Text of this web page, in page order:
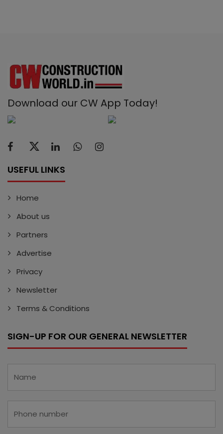
Download our CW App Today!
USEFUL LINKS
Home
About us
Partners
Advertise
Privacy
Newsletter
Terms & Conditions
SIGN-UP FOR OUR GENERAL NEWSLETTER